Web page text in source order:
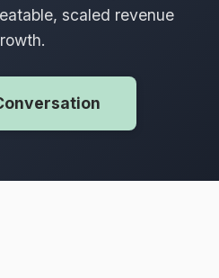
scaled revenue